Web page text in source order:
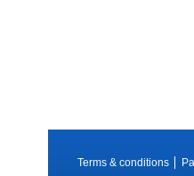
Terms & conditions